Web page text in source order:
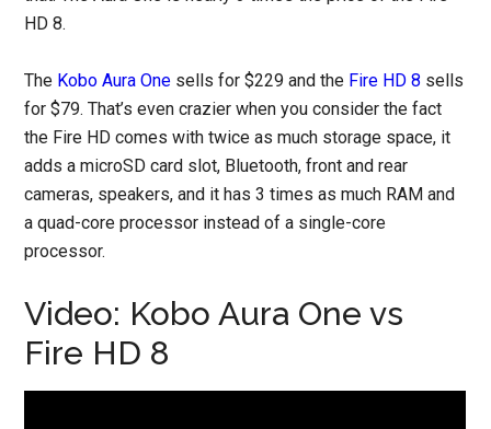
HD 8.
The Kobo Aura One sells for $229 and the Fire HD 8 sells
for $79. That’s even crazier when you consider the fact
the Fire HD comes with twice as much storage space, it
adds a microSD card slot, Bluetooth, front and rear
cameras, speakers, and it has 3 times as much RAM and
a quad-core processor instead of a single-core
processor.
Video: Kobo Aura One vs
Fire HD 8